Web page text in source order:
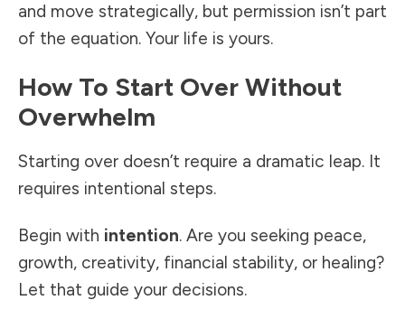
and move strategically, but permission isn’t part
of the equation. Your life is yours.
How To Start Over Without
Overwhelm
Starting over doesn’t require a dramatic leap. It
requires intentional steps.
Begin with intention. Are you seeking peace,
growth, creativity, financial stability, or healing?
Let that guide your decisions.